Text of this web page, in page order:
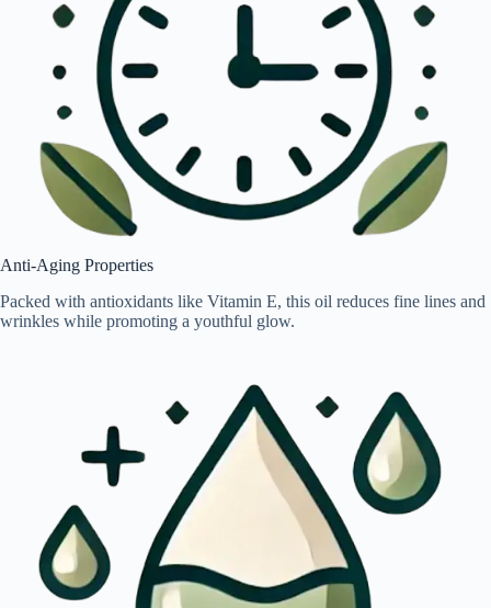
Anti-Aging Properties
Packed with antioxidants like Vitamin E, this oil reduces fine lines and
wrinkles while promoting a youthful glow.